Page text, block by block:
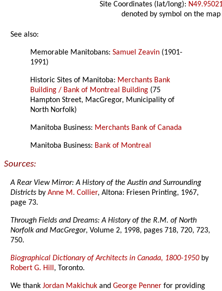
Site Coordinates (lat/long):
denoted by symbol on the map
See also:
Memorable Manitobans:Samuel Zeavin (1901-
1991)
Historic Sites of Manitoba: Merchants Bank
Building / Bank of Montreal Building (75
Hampton Street, MacGregor, Municipality of
North Norfolk)
Manitoba Business: Merchants Bank of Canada
Manitoba Business: Bank of Montreal
Sources:
A Rear View Mirror: A History of the Austin and Surrounding
Districts byAnne M. Collier, Altona: Friesen Printing, 1967,
page 73.
Through Fields and Dreams: A History of the R.M. of North
Norfolk and MacGregor, Volume 2, 1998, pages 718, 720, 723,
750.
Biographical Dictionary of Architects in Canada, 1800-1950by
Robert G. Hill, Toronto.
We thankJordan Makichuk andGeorge Penner for providing